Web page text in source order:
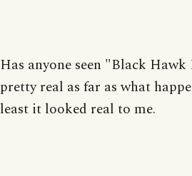
Has anyone seen "Black
pretty real as far as what
least it looked real to me.